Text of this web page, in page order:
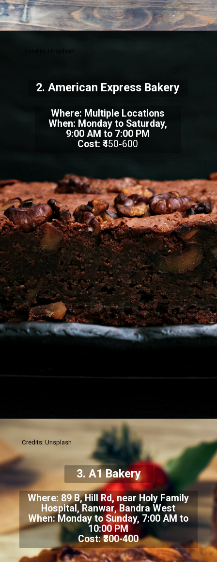
Where: Multiple Locations
When: Monday to Saturday,
9:00 AM to 7:00 PM
Cost:₹450-600
Credits: Unsplash
2. American Express Bakery
Where: 89 B, Hill Rd, near Holy Family
Hospital, Ranwar, Bandra West
When: Monday to Sunday, 7:00 AM to
10:00 PM
Cost: ₹300-400
Credits: Unsplash
3. A1 Bakery